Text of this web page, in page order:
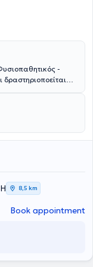
-
δραστηριοποείται
και την
– Κυτταρική
School) και
– Padova,
Ιπποκρατική
2005, προσέφερε
GLOBAL
Ινδία, όπου
της
αντιμετώπιση των
8,5 km
Book appointment